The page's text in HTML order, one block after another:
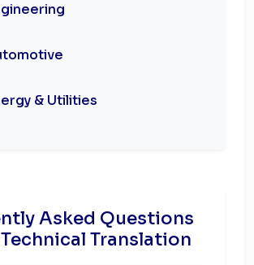
& Utilities
Asked Questions
Translation